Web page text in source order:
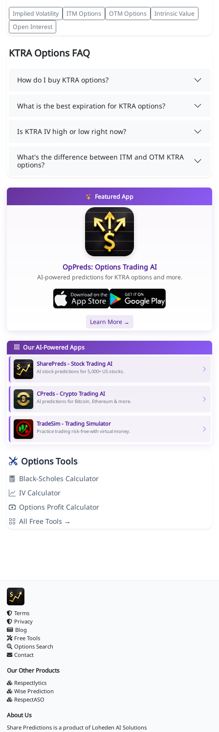
Implied Volatility ITM Options OTM Options
Intrinsic Value
Open Interest
KTRA Options FAQ
How do I buy KTRA options?
What is the best expiration for KTRA options?
Is KTRA IV high or low right now?
What's the difference between ITM and OTM KTRA
options?
Featured App
OpPreds: Options Trading AI
AI-powered predictions for KTRA options and more.
Learn More →
Our AI-Powered Apps
SharePreds - Stock Trading AI
AI stock predictions for 5,000+ US stocks.
CPreds - Crypto Trading AI
AI predictions for Bitcoin, Ethereum & more.
TradeSim - Trading Simulator
Practice trading risk-free with virtual money.
Options Tools
Black-Scholes Calculator
IV Calculator
Options Profit Calculator
All Free Tools →
Terms
Privacy
Blog
Free Tools
Options Search
Contact
Our Other Products
Respectlytics
Wise Prediction
RespectASO
About Us
Share Predictions is a product of Loheden AI Solutions